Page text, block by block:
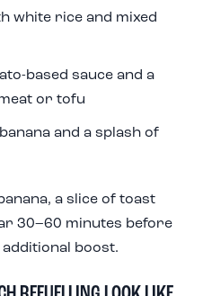
white rice and mixed
based sauce and a
or tofu
and a splash of
a slice of toast
30–60 minutes before
boost.